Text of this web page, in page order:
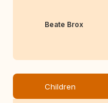
Beate Brox
Children